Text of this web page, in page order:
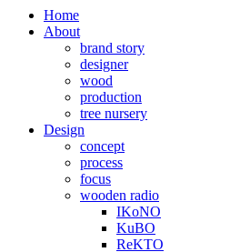
Home
About
brand story
designer
wood
production
tree nursery
Design
concept
process
focus
wooden radio
IKoNO
KuBO
ReKTO